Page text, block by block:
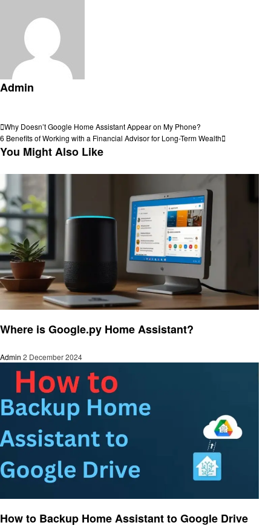
Admin
Post
navigation
Previous
Post
Why Doesn’t Google Home Assistant Appear on My Phone?
Next
Post
6 Benefits of Working with a Financial Advisor for Long-Term Wealth
You Might Also Like
Where is Google.py Home Assistant?
Admin 2 December 2024
How to Backup Home Assistant to Google Drive